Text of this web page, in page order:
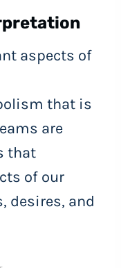
aspects of
that is
are
that
of our
desires, and